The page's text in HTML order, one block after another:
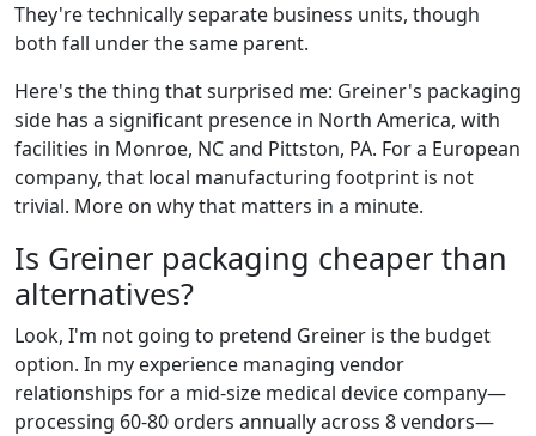
They're technically separate business units, though
both fall under the same parent.
Here's the thing that surprised me: Greiner's packaging
side has a significant presence in North America, with
facilities in Monroe, NC and Pittston, PA. For a European
company, that local manufacturing footprint is not
trivial. More on why that matters in a minute.
Is Greiner packaging cheaper than
alternatives?
Look, I'm not going to pretend Greiner is the budget
option. In my experience managing vendor
relationships for a mid-size medical device company—
processing 60-80 orders annually across 8 vendors—